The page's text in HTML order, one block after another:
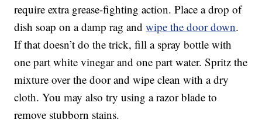
require extra grease-fighting action. Place a drop of
dish soap on a damp rag andwipe the door down.
If that doesn’t do the trick, fill a spray bottle with
one part white vinegar and one part water. Spritz the
mixture over the door and wipe clean with a dry
cloth. You may also try using a razor blade to
remove stubborn stains.